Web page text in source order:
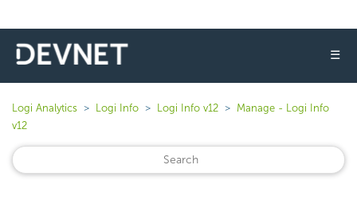
☰
Logi Analytics Logi Info Logi Info v12
Manage - Logi Info
v12